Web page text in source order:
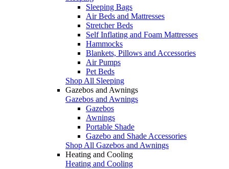
Sleeping Bags
Air Beds and Mattresses
Stretcher Beds
Self Inflating and Foam Mattresses
Hammocks
Blankets, Pillows and Accessories
Air Pumps
Pet Beds
Shop All Sleeping
Gazebos and Awnings
Gazebos and Awnings
Gazebos
Awnings
Portable Shade
Gazebo and Shade Accessories
Shop All Gazebos and Awnings
Heating and Cooling
Heating and Cooling